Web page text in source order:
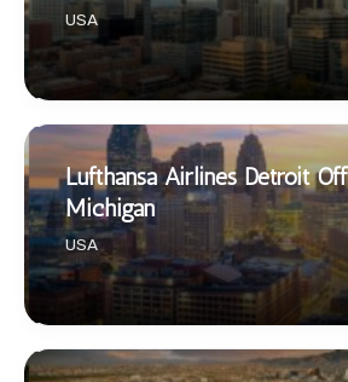
USA
Lufthansa Airlines Detroit
Michigan
USA